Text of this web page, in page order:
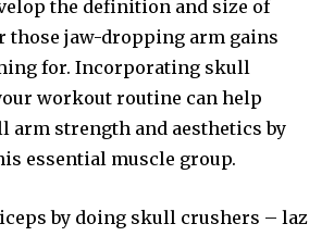
the definition and size of
those jaw-dropping arm gains
for. Incorporating skull
workout routine can help
arm strength and aesthetics by
essential muscle group.
by doing skull crushers – laz